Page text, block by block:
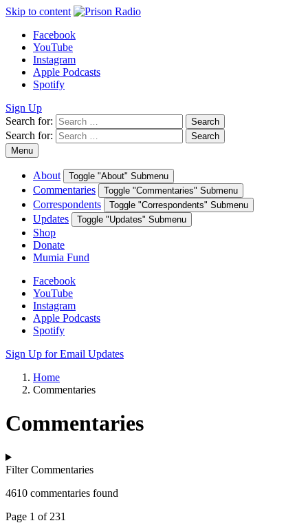
Skip to content
Facebook
YouTube
Instagram
Apple Podcasts
Spotify
Sign Up
Search for:
Search
Search for:
Search
Menu
About Toggle "About" Submenu
Commentaries Toggle "Commentaries" Submenu
Correspondents Toggle "Correspondents" Submenu
Updates Toggle "Updates" Submenu
Shop
Donate
Mumia Fund
Facebook
YouTube
Instagram
Apple Podcasts
Spotify
Sign Up for Email Updates
Home
Commentaries
Commentaries
Filter Commentaries
4610 commentaries found
Page 1 of 231